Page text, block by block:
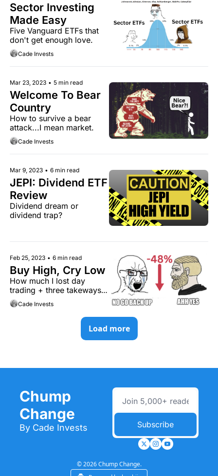
Sector Investing
Made Easy
Five Vanguard ETFs that
don't get enough love.
Cade Invests
Mar 23, 2023 • 5 min read
Welcome To Bear
Country
How to survive a bear
attack...I mean market.
Cade Invests
Mar 9, 2023 • 6 min read
JEPI: Dividend ETF
Review
Dividend dream or
dividend trap?
Feb 25, 2023 • 6 min read
Buy High, Cry Low
How much I lost day
trading + three takeways
you need to know.
Cade Invests
Load more
Chump
Change
By Cade Invests Subscribe
© 2026 Chump Change.